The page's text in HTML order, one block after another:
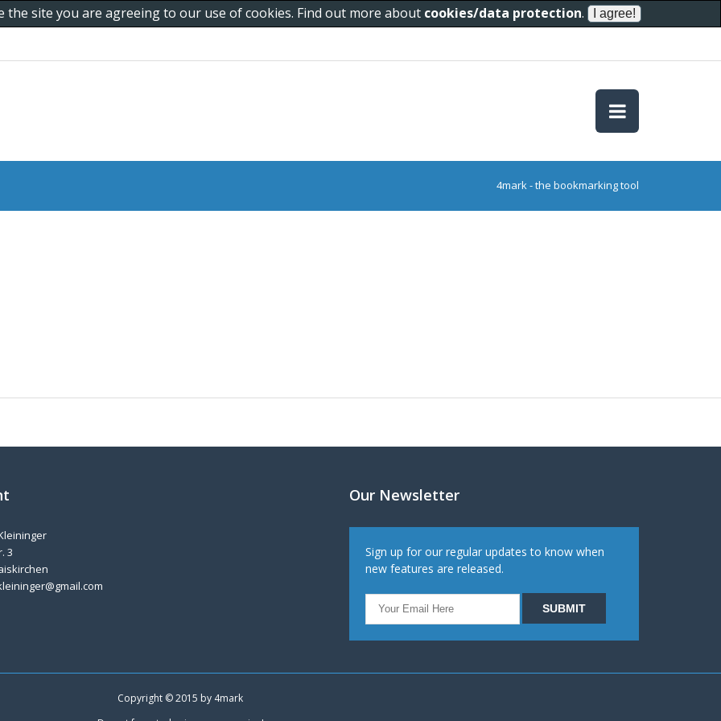
site you are agreeing to our use of cookies. Find out more about cookies/data protection.
4mark - the bookmarking tool
3
Our Newsletter
Sign up for our regular updates to know when
new features are released.
Copyright © 2015 by 4mark